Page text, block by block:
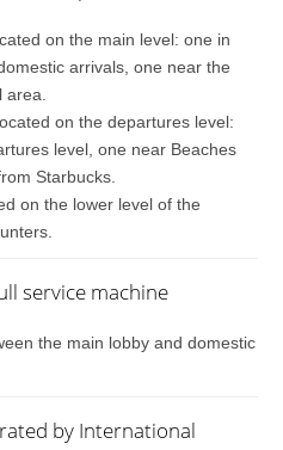
on the main level: one in
arrivals, one near the
on the departures level:
level, one near Beaches
Starbucks.
on the lower level of the
service machine
the main lobby and domestic
by International